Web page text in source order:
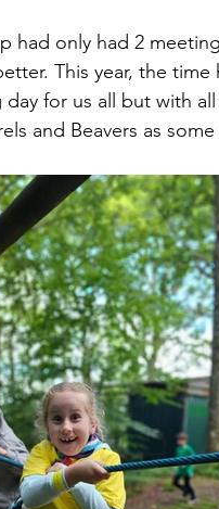
had only had 2
This year, the time
day for us all but with
and Beavers as